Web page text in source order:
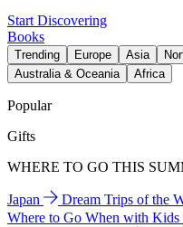
Start Discovering
Books
Trending Europe Asia
Australia & Oceania
Africa
Popular
Gifts
WHERE TO GO THIS
Japan Dream Trips of the
Where to Go When with Kids